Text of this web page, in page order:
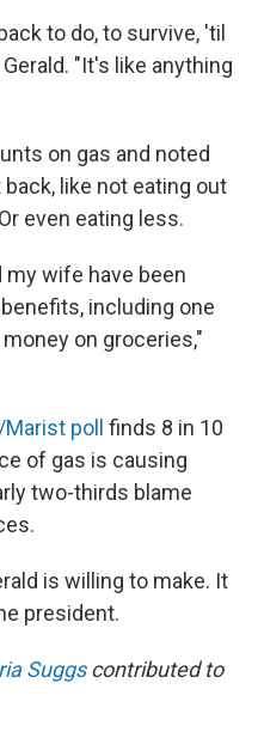
to do, to survive, 'til
"It's like anything
on gas and noted
like not eating out
even eating less.
my wife have been
including one
on groceries,"
poll finds 8 in 10
of gas is causing
two-thirds blame
is willing to make. It
president.
Suggscontributed to